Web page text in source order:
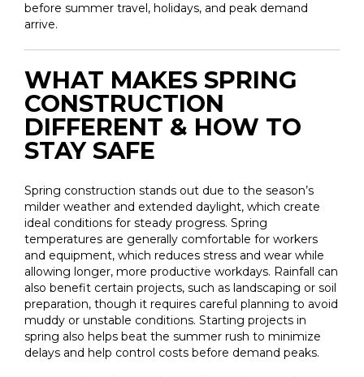
before summer travel, holidays, and peak demand
arrive.
WHAT MAKES SPRING
CONSTRUCTION
DIFFERENT & HOW TO
STAY SAFE
Spring construction stands out due to the season’s
milder weather and extended daylight, which create
ideal conditions for steady progress. Spring
temperatures are generally comfortable for workers
and equipment, which reduces stress and wear while
allowing longer, more productive workdays. Rainfall can
also benefit certain projects, such as landscaping or soil
preparation, though it requires careful planning to avoid
muddy or unstable conditions. Starting projects in
spring also helps beat the summer rush to minimize
delays and help control costs before demand peaks.